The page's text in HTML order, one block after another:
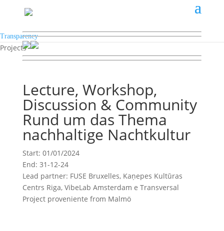
Transparency
Projects
Lecture, Workshop,
Discussion & Community
Rund um das Thema
nachhaltige Nachtkultur
Start: 01/01/2024
End: 31-12-24
Lead partner: FUSE Bruxelles, Kaņepes Kultūras
Centrs Riga, VibeLab Amsterdam e Transversal
Project proveniente from Malmö